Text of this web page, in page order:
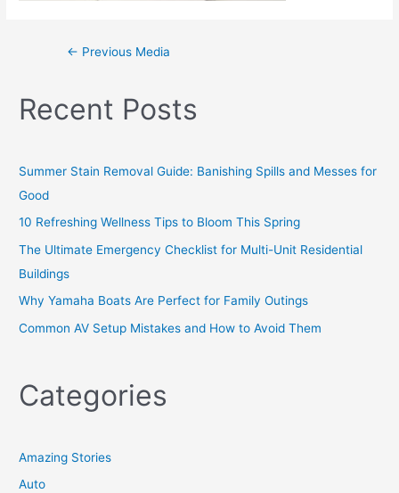
← Previous Media
Recent Posts
Summer Stain Removal Guide: Banishing Spills and Messes for
Good
10 Refreshing Wellness Tips to Bloom This Spring
The Ultimate Emergency Checklist for Multi-Unit Residential
Buildings
Why Yamaha Boats Are Perfect for Family Outings
Common AV Setup Mistakes and How to Avoid Them
Categories
Amazing Stories
Auto